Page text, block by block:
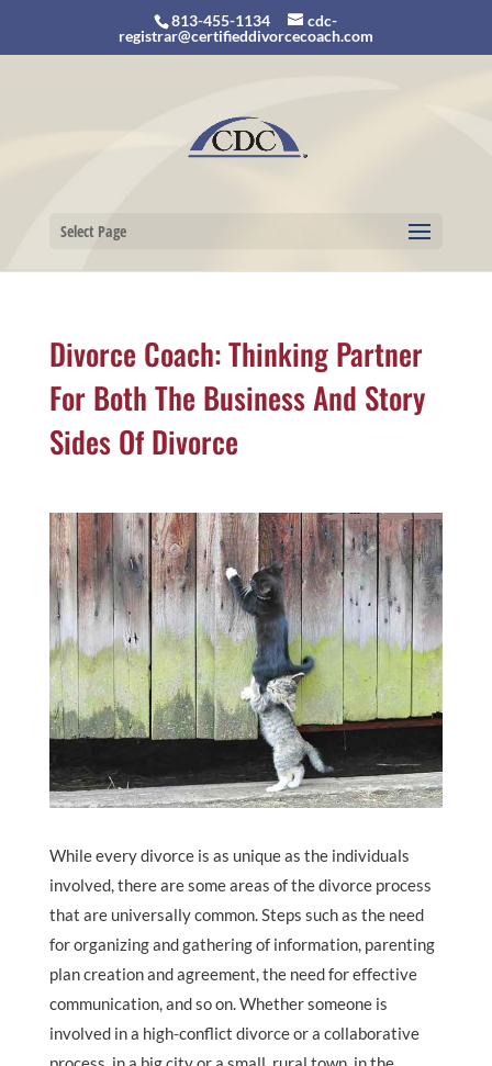
813-455-1134
cdc-
registrar@certifieddivorcecoach.com
Select Page
Divorce Coach: Thinking Partner
For Both The Business And Story
Sides Of Divorce
While every divorce is as unique as the individuals
involved, there are some areas of the divorce process
that are universally common. Steps such as the need
for organizing and gathering of information, parenting
plan creation and agreement, the need for effective
communication, and so on. Whether someone is
involved in a high-conflict divorce or a collaborative